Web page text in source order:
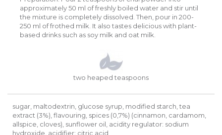
approximately 50 ml of freshly boiled water and stir until
the mixture is completely dissolved. Then, pour in 200-
250 ml of frothed milk. It also tastes delicious with plant-
based drinks such as soy milk and oat milk.
two heaped teaspoons
sugar, maltodextrin, glucose syrup, modified starch, tea
extract (3%), flavouring, spices (0,7%) (cinnamon, cardamom,
allspice, cloves), sunflower oil, acidity regulator: sodium
hydroxide, acidifier: citric acid